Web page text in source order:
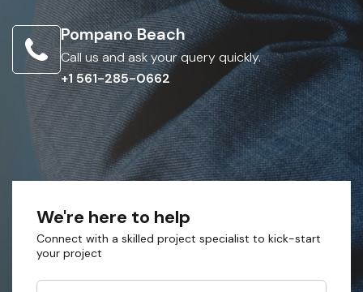
Pompano Beach
Call us and ask your query quickly.
+1 561-285-0662
We're here to help
Connect with a skilled project specialist to kick-start
your project